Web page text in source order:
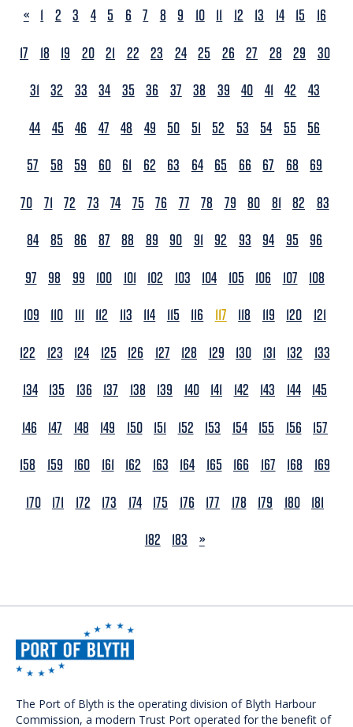
PREVIOUS
« 1 2 3 4 5 6 7 8 9 10 11 12 13 14 15
16
17
18 19 20 21 22 23 24 25 26 27 28 29
30
31 32 33 34 35 36 37 38 39 40 41 42
43
44 45 46 47 48 49 50 51 52 53 54 55
56
57
58 59 60 61 62 63 64 65 66 67 68
69
70 71 72 73 74 75 76 77 78 79 80 81 82
83
84 85 86 87 88 89 90 91 92 93 94 95
96
97
98 99 100 101 102 103 104 105 106 107
108
109
110 111 112 113 114 115 116 117 118 119 120
121
122
123 124 125 126 127 128 129 130 131 132
133
134 135 136 137 138 139 140 141 142 143 144 145
146
147 148 149 150 151 152 153 154 155 156
157
158
159 160 161 162 163 164 165 166 167 168
169
170 171 172 173 174 175 176 177 178 179 180 181
182
183 NEXT
»
The Port of Blyth is the operating division of Blyth Harbour
Commission, a modern Trust Port operated for the benefit of